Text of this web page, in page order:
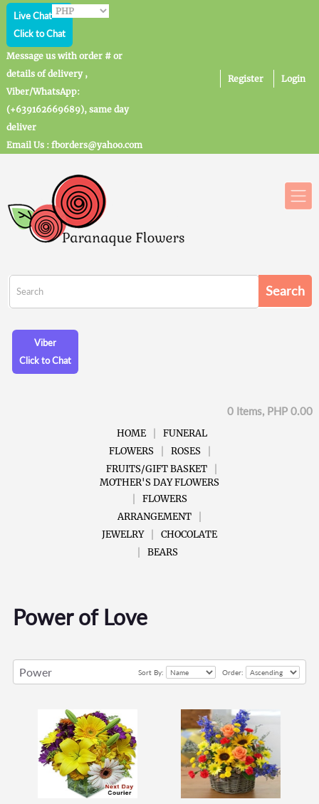
Live Chat
Click to Chat
Message us with order # or
details of delivery ,
Viber/WhatsApp:
(+639162669689), same day
deliver
Email Us : fborders@yahoo.com
Register Login
Viber
Click to Chat
0 Items, PHP 0.00
HOME
FUNERAL
FLOWERS
ROSES
FRUITS/GIFT BASKET
MOTHER'S DAY FLOWERS
FLOWERS
ARRANGEMENT
JEWELRY
CHOCOLATE
BEARS
Power of Love
Power
Sort By: Order: